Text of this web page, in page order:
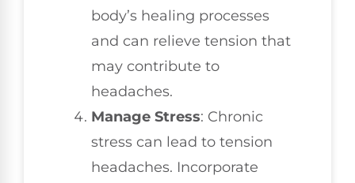
body’s healing processes
and can relieve tension that
may contribute to
headaches.
Manage Stress: Chronic
stress can lead to tension
headaches. Incorporate